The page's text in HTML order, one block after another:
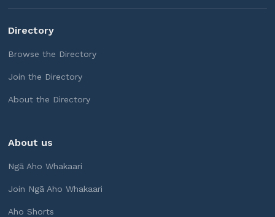
Directory
Browse the Directory
Join the Directory
About the Directory
About us
Ngā Aho Whakaari
Join Ngā Aho Whakaari
Aho Shorts